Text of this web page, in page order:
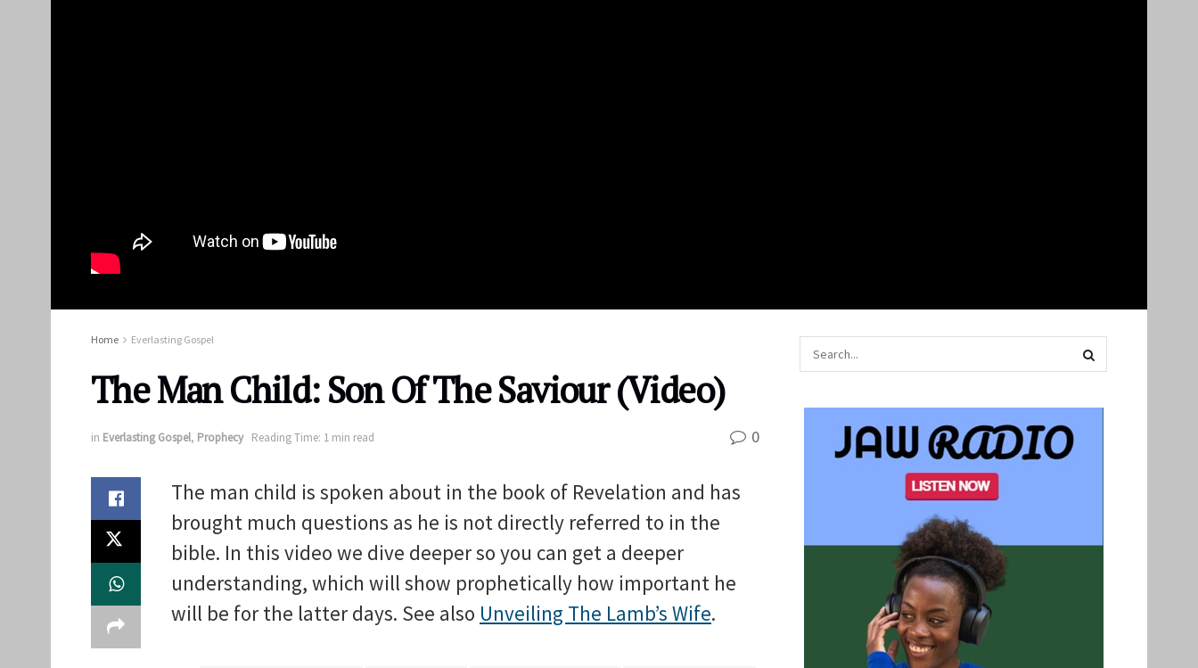
Home Everlasting Gospel
The Man Child: Son Of The Saviour (Video)
in Everlasting Gospel, Prophecy Reading Time: 1 min read 0
The man child is spoken about in the book of Revelation and has
brought much questions as he is not directly referred to in the
bible. In this video we dive deeper so you can get a deeper
understanding, which will show prophetically how important he
will be for the latter days. See also Unveiling The Lamb’s Wife.